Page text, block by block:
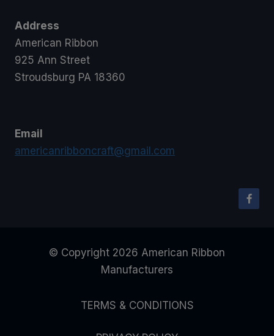
Address
American Ribbon
925 Ann Street
Stroudsburg PA 18360
Email
americanribboncraft@gmail.com
© Copyright 2026 American Ribbon
Manufacturers
TERMS & CONDITIONS